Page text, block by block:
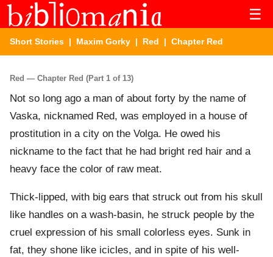
☰
Short Stories | Maxim Gorky | Red | Chapter Red
Red — Chapter Red (Part 1 of 13)
Not so long ago a man of about forty by the name of
Vaska, nicknamed Red, was employed in a house of
prostitution in a city on the Volga. He owed his
nickname to the fact that he had bright red hair and a
heavy face the color of raw meat.
Thick-lipped, with big ears that struck out from his skull
like handles on a wash-basin, he struck people by the
cruel expression of his small colorless eyes. Sunk in
fat, they shone like icicles, and in spite of his well-